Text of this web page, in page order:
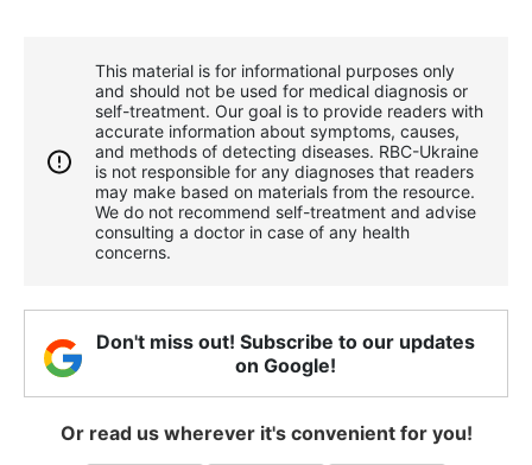
This material is for informational purposes only
and should not be used for medical diagnosis or
self-treatment. Our goal is to provide readers with
accurate information about symptoms, causes,
and methods of detecting diseases. RBС-Ukraine
is not responsible for any diagnoses that readers
may make based on materials from the resource.
We do not recommend self-treatment and advise
consulting a doctor in case of any health
concerns.
Don't miss out! Subscribe to our updates
on Google!
Or read us wherever it's convenient for you!